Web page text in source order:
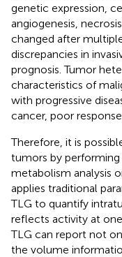
genetic expression,
angiogenesis,
changed after
discrepancies in
prognosis. Tumor
characteristics of
with progressive
cancer, poor
Therefore, it is
tumors by
metabolism analysis
applies traditional
TLG to quantify
reflects activity at
TLG can report not
the volume